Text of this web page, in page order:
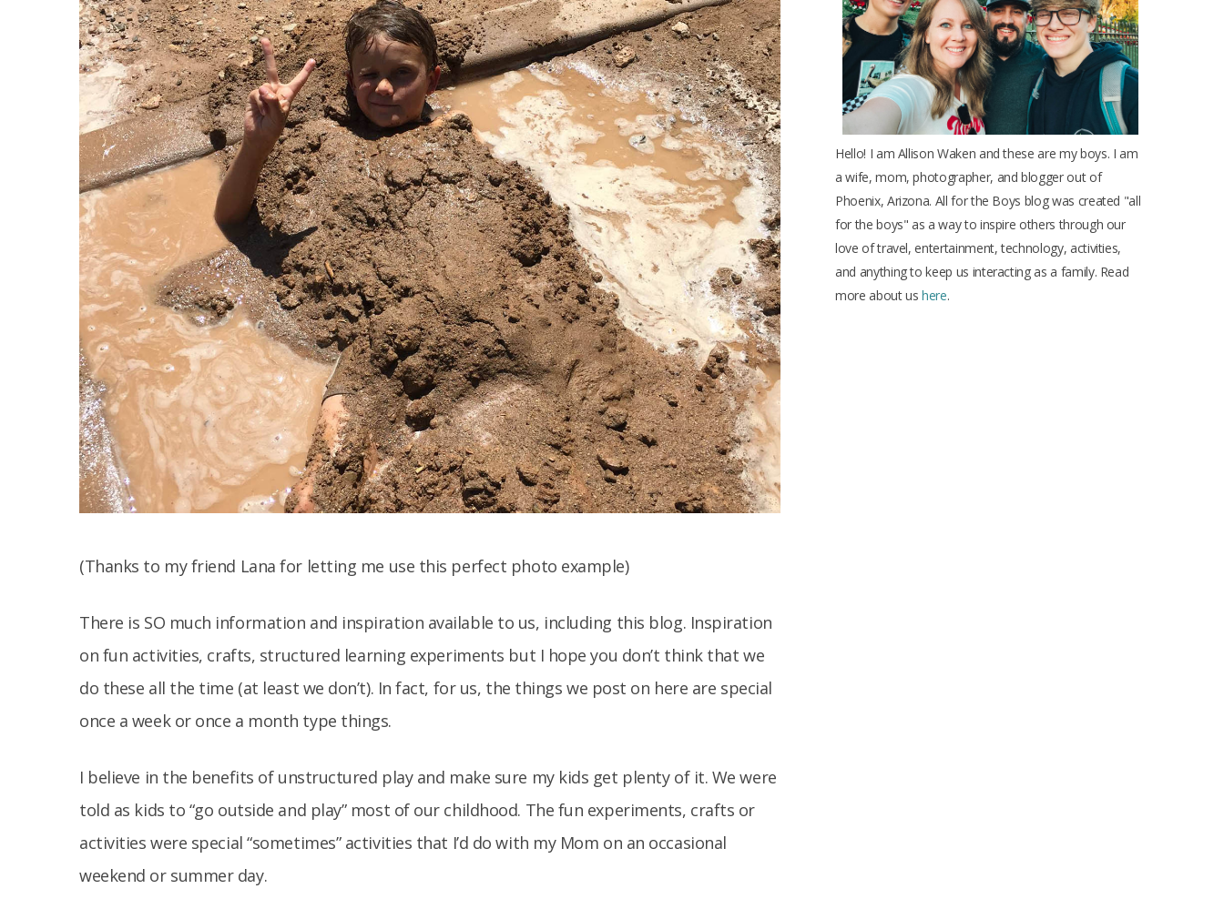
(Thanks to my friend Lana for letting me use this perfect photo example)
There is SO much information and inspiration available to us, including this blog. Inspiration
on fun activities, crafts, structured learning experiments but I hope you don’t think that we
do these all the time (at least we don’t). In fact, for us, the things we post on here are special
once a week or once a month type things.
I believe in the benefits of unstructured play and make sure my kids get plenty of it. We were
told as kids to “go outside and play” most of our childhood. The fun experiments, crafts or
activities were special “sometimes” activities that I’d do with my Mom on an occasional
weekend or summer day.
m
t
Hello! I am Allison Waken and these are my boys. I am
a wife, mom, photographer, and blogger out of
Phoenix, Arizona. All for the Boys blog was created "all
for the boys" as a way to inspire others through our
love of travel, entertainment, technology, activities,
and anything to keep us interacting as a family. Read
more about ushere.